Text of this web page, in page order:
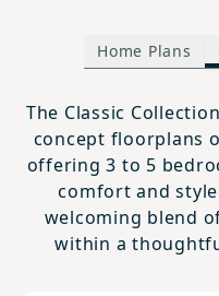
Home Plans
The Classic
concept floorplans
offering 3 to 5
comfort and
welcoming blend
within a